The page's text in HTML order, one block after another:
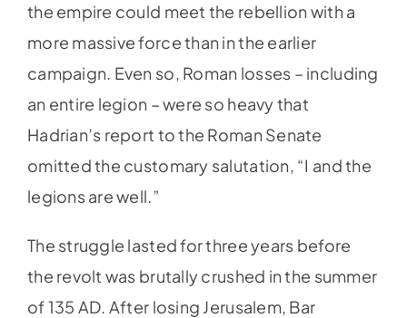
the empire could meet the rebellion with a
more massive force than in the earlier
campaign. Even so, Roman losses – including
an entire legion – were so heavy that
Hadrian’s report to the Roman Senate
omitted the customary salutation, “I and the
legions are well.”
The struggle lasted for three years before
the revolt was brutally crushed in the summer
of 135 AD. After losing Jerusalem, Bar